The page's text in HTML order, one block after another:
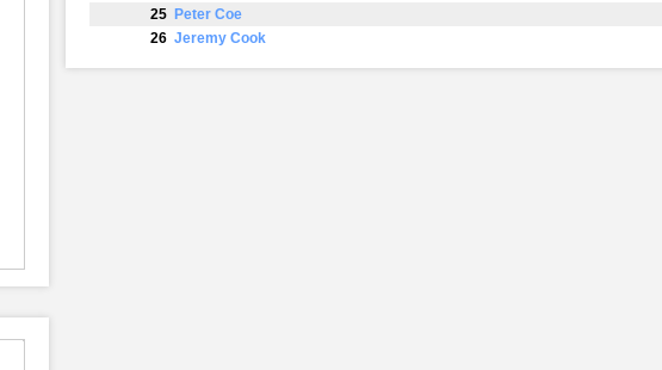
25 Peter Coe
26 Jeremy Cook